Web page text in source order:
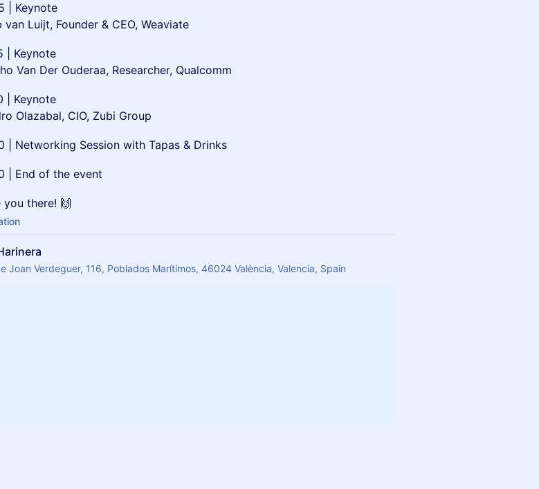
| Keynote
van Luijt, Founder & CEO, Weaviate
| Keynote
Van Der Ouderaa, Researcher, Qualcomm
| Keynote
Olazabal, CIO, Zubi Group
| Networking Session with Tapas & Drinks
| End of the event
you there! 🙌
Joan Verdeguer, 116, Poblados Marítimos, 46024 València, Valencia, Spain